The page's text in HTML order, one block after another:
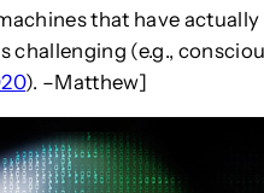
that have
challenging (e.g.,
). –Matthew]